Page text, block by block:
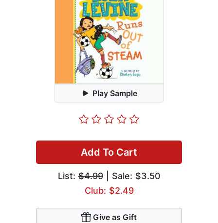
Play Sample
Add To Cart
List:$4.99| Sale: $3.50
Club: $2.49
Give as Gift